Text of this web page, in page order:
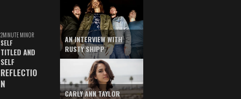
2MINUTE MINOR
SELF
TITLED AND
SELF
REFLECTIO
N
AN INTERVIEW WITH
RUSTY SHIPP
CARLY ANN TAYLOR